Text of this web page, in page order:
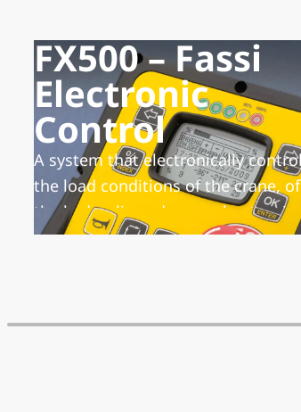
FX500 – Fassi
Electronic
Control
A system that electronically
the load conditions of the crane, of
the hydraulic and manual
and of the winch, manages the